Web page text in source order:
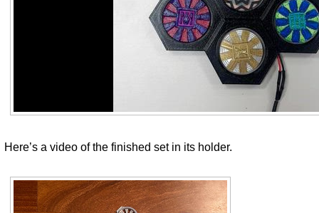
Here’s a video of the finished set in its holder.